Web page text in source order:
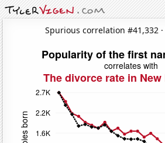
Spurious correlation #41,332 ·